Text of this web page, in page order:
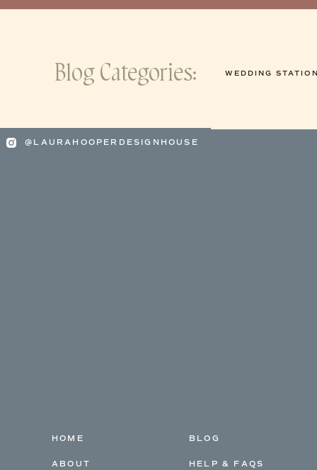
Blog Categories: WEDDING
@LAURAHOOPERDESIGNHOUSE
HOME
ABOUT
BLOG
HELP & FAQS